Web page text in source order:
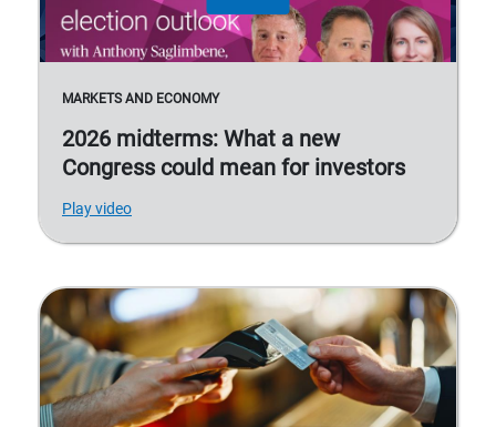
MARKETS AND ECONOMY
2026 midterms: What a new
Congress could mean for investors
Play video